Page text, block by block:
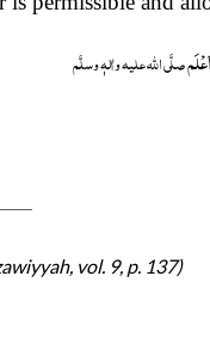
صلَّی اللہ علیہ واٰلہٖ وسلَّم
vol. 9, p. 137)